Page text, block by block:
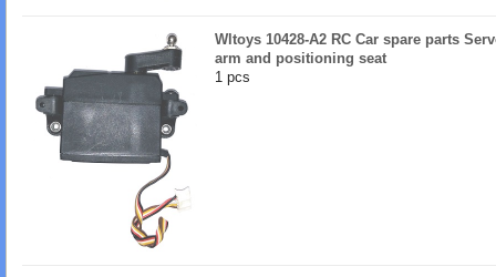
Wltoys 10428-A2 RC Car spare parts
arm and positioning seat
1 pcs